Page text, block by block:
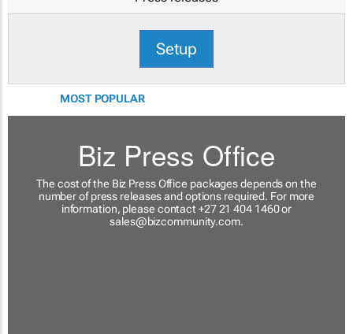
Setup
MOST POPULAR
Biz Press Office
The cost of the Biz Press Office packages depends on the
number of press releases and options required. For more
information, please contact +27 21 404 1460 or
sales@bizcommunity.com.